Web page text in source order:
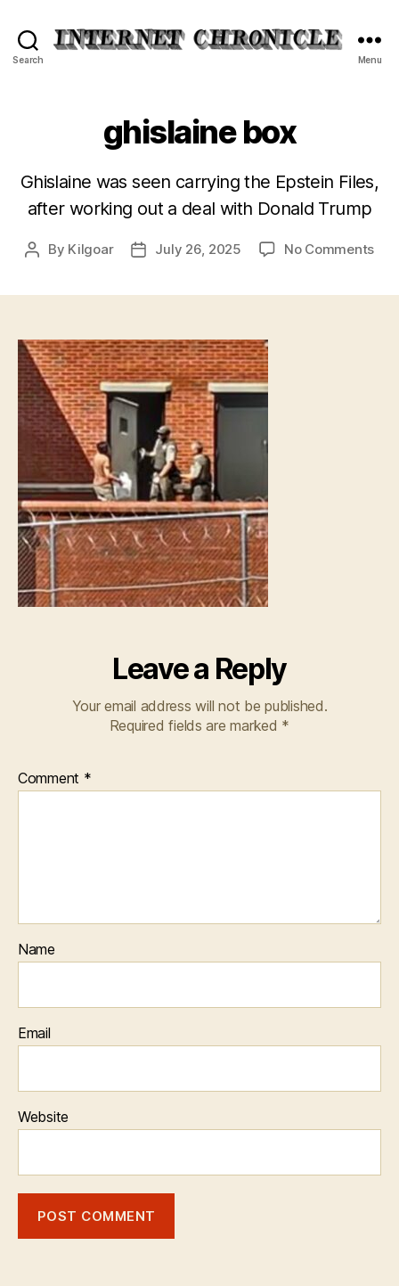
Search Menu
ghislaine box
Ghislaine was seen carrying the Epstein Files,
after working out a deal with Donald Trump
Post
By Kilgoar
PostJuly 26, 2025 No Commentson
Leave a Reply
Your email address will not be published.
Required fields are marked *
Comment *
Name
Email
Website